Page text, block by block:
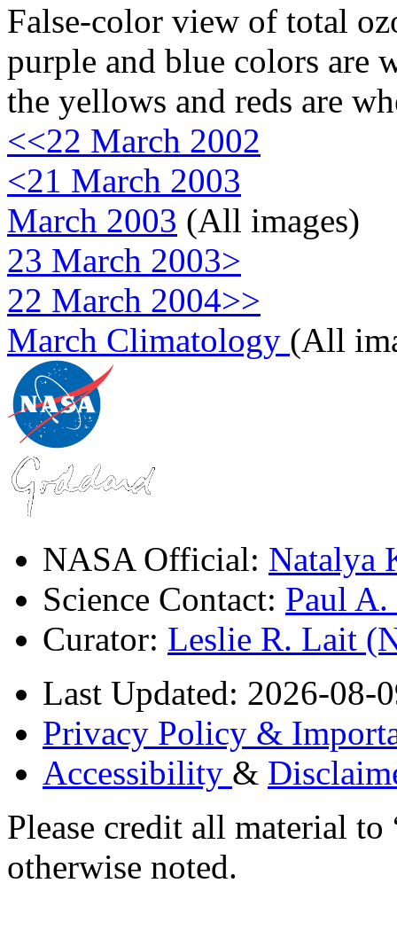
False-color view of total
purple and blue colors are
the yellows and reds are
<<22 March 2002
<21 March 2003
March 2003 (All images)
23 March 2003>
22 March 2004>>
March Climatology (All
NASA Official: Natalya
Science Contact: Paul
Curator: Leslie R. Lait
Last Updated: 2026-08-
Privacy Policy &
Accessibility &
Please credit all material
otherwise noted.